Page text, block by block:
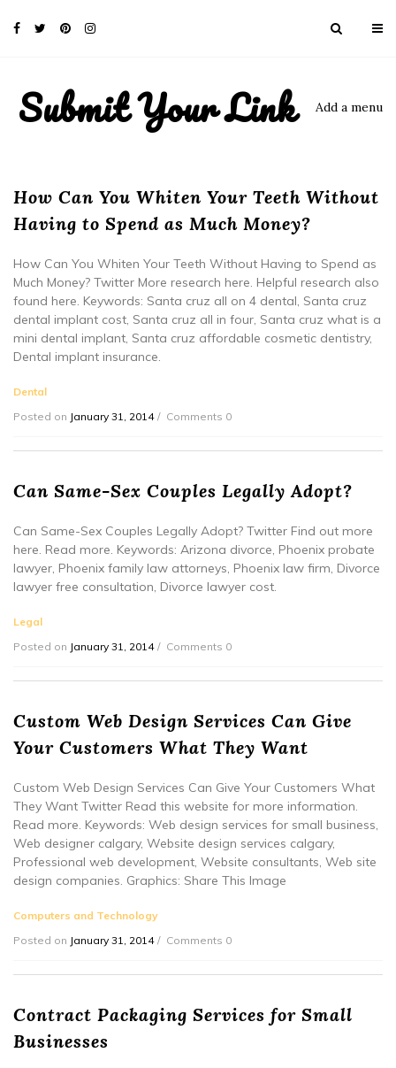
Submit Your Link Add a menu
How Can You Whiten Your Teeth Without
Having to Spend as Much Money?
How Can You Whiten Your Teeth Without Having to Spend as
Much Money? Twitter More research here. Helpful research also
found here. Keywords: Santa cruz all on 4 dental, Santa cruz
dental implant cost, Santa cruz all in four, Santa cruz what is a
mini dental implant, Santa cruz affordable cosmetic dentistry,
Dental implant insurance.
Dental
Posted on January 31, 2014 Comments 0
Can Same-Sex Couples Legally Adopt?
Can Same-Sex Couples Legally Adopt? Twitter Find out more
here. Read more. Keywords: Arizona divorce, Phoenix probate
lawyer, Phoenix family law attorneys, Phoenix law firm, Divorce
lawyer free consultation, Divorce lawyer cost.
Legal
Posted on January 31, 2014 Comments 0
Custom Web Design Services Can Give
Your Customers What They Want
Custom Web Design Services Can Give Your Customers What
They Want Twitter Read this website for more information.
Read more. Keywords: Web design services for small business,
Web designer calgary, Website design services calgary,
Professional web development, Website consultants, Web site
design companies. Graphics: Share This Image
Computers and Technology
Posted on January 31, 2014 Comments 0
Contract Packaging Services for Small
Businesses